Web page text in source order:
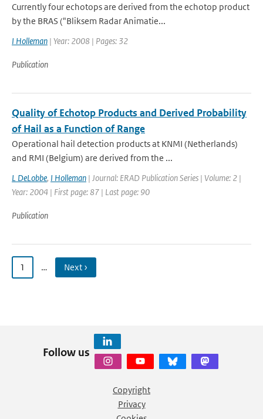
Currently four echotops are derived from the echotop product
by the BRAS ("Bliksem Radar Animatie...
I Holleman | Year: 2008 | Pages: 32
Publication
Quality of Echotop Products and Derived Probability
of Hail as a Function of Range
Operational hail detection products at KNMI (Netherlands)
and RMI (Belgium) are derived from the ...
L DeLobbe, I Holleman | Journal: ERAD Publication Series | Volume: 2 |
Year: 2004 | First page: 87 | Last page: 90
Publication
1 … Next ›
Follow us
Copyright
Privacy